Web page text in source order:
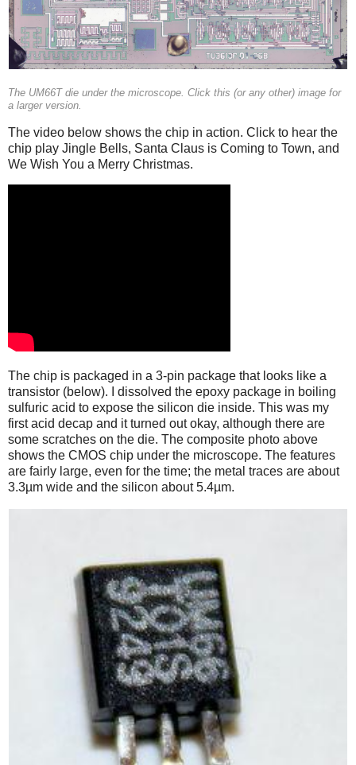
The UM66T die under the microscope. Click this (or any other) image for
a larger version.
The video below shows the chip in action. Click to hear the
chip play Jingle Bells, Santa Claus is Coming to Town, and
We Wish You a Merry Christmas.
The chip is packaged in a 3-pin package that looks like a
transistor (below). I dissolved the epoxy package in boiling
sulfuric acid to expose the silicon die inside. This was my
first acid decap and it turned out okay, although there are
some scratches on the die. The composite photo above
shows the CMOS chip under the microscope. The features
are fairly large, even for the time; the metal traces are about
3.3µm wide and the silicon about 5.4µm.